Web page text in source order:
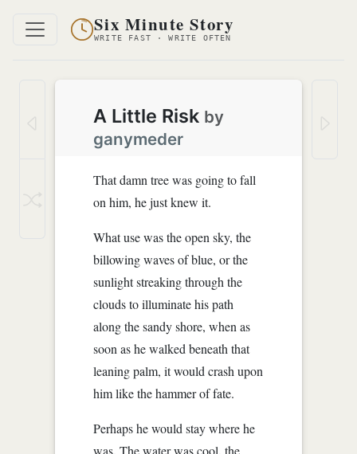
Six Minute Story
WRITE FAST · WRITE OFTEN
A Little Risk by
ganymeder
That damn tree was going to fall
on him, he just knew it.
What use was the open sky, the
billowing waves of blue, or the
sunlight streaking through the
clouds to illuminate his path
along the sandy shore, when as
soon as he walked beneath that
leaning palm, it would crash upon
him like the hammer of fate.
Perhaps he would stay where he
was. The water was cool, the